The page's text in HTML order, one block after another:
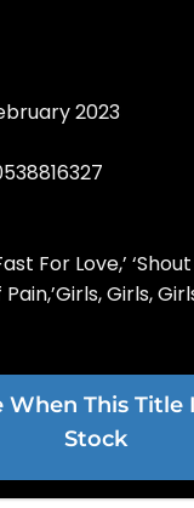
2023
For Love,’
Girls,
When This Title
Stock